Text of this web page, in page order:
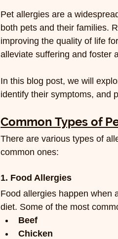
Pet allergies are a
both pets and their families.
improving the quality of life
alleviate suffering and foster
In this blog post, we will
identify their symptoms, and
Common Types of
There are various types of
common ones:
1. Food Allergies
Food allergies happen when
diet. Some of the most
Beef
Chicken